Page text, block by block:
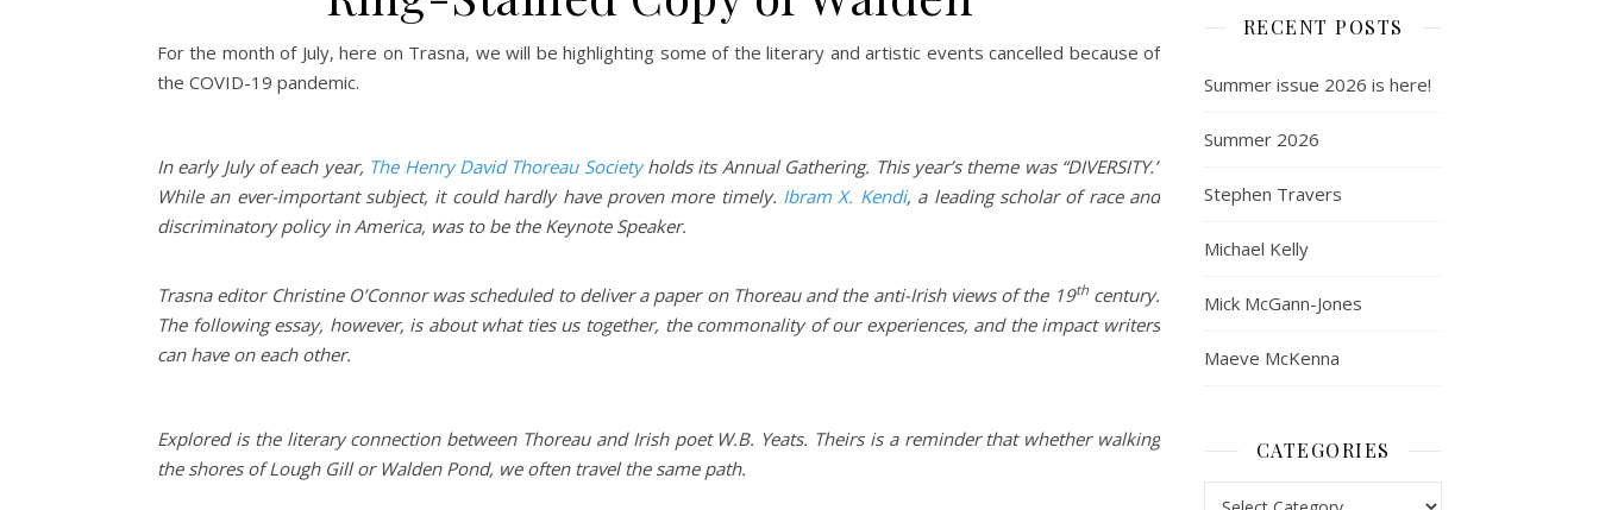
For the month of July, here on Trasna, we will be highlighting some of the literary and artistic events cancelled because of
the COVID-19 pandemic.
In early July of each year, The Henry David Thoreau Societyholds its Annual Gathering. This year’s theme was “DIVERSITY.”
While an ever-important subject, it could hardly have proven more timely. Ibram X. Kendi, a leading scholar of race and
discriminatory policy in America, was to be the Keynote Speaker.
Trasna editor Christine O’Connor was scheduled to deliver a paper on Thoreau and the anti-Irish views of the 19thcentury.
The following essay, however, is about what ties us together, the commonality of our experiences, and the impact writers
can have on each other.
Explored is the literary connection between Thoreau and Irish poet W.B. Yeats. Theirs is a reminder that whether walking
the shores of Lough Gill or Walden Pond, we often travel the same path.
RECENT POSTS
Summer issue 2026 is here!
Summer 2026
Stephen Travers
Michael Kelly
Mick McGann-Jones
Maeve McKenna
CATEGORIES